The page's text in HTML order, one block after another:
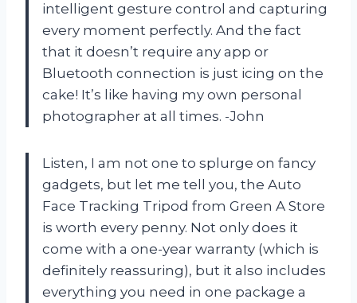
intelligent gesture control and capturing
every moment perfectly. And the fact
that it doesn’t require any app or
Bluetooth connection is just icing on the
cake! It’s like having my own personal
photographer at all times. -John
Listen, I am not one to splurge on fancy
gadgets, but let me tell you, the Auto
Face Tracking Tripod from Green A Store
is worth every penny. Not only does it
come with a one-year warranty (which is
definitely reassuring), but it also includes
everything you need in one package a